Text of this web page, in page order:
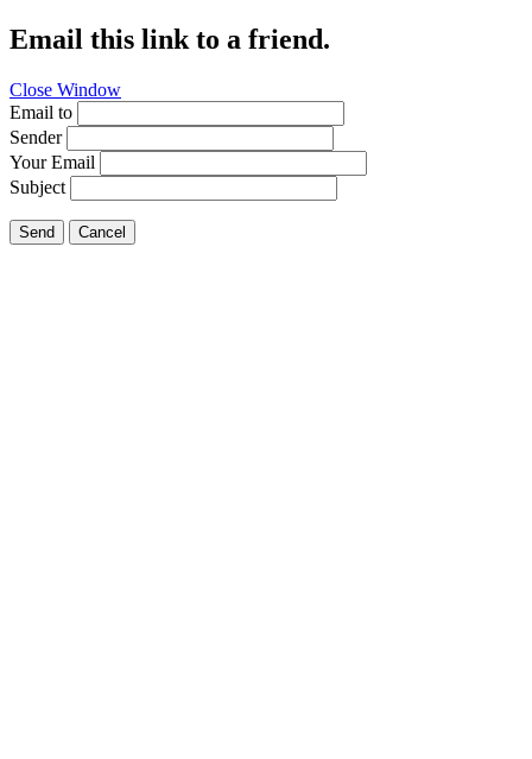
Email this link to a friend.
Close Window
Email to
Sender
Your Email
Subject
Send Cancel